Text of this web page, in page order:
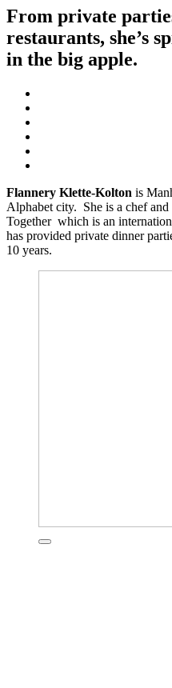
From private
restaurants, she’s
in the big apple.
Flannery Klette-Kolton is
Alphabet city. She is a chef
Together which is an
has provided private dinner
10 years.